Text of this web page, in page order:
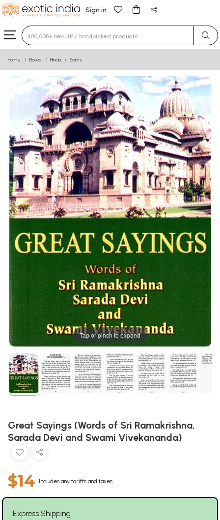
Sign in
Type 3 or more characters for results.
Home Books Hindu Saints
Tap or pinch to expand
Great Sayings (Words of Sri Ramakrishna,
Sarada Devi and Swami Vivekananda)
$14 Includes any tariffs and taxes
Express Shipping